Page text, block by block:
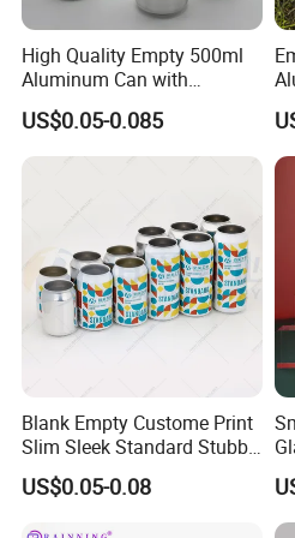
enhance your brand identity.
Finally, a large number of products
cartons through reliable logistics,
plastic containers to your hands.
High Quality Empty 500ml
Aluminum Can with
Aluminum Lids for Soft
Drinks Beverage Packing
US$0.05-0.085
Blank Empty Custome Print
Slim Sleek Standard Stubby
200ml 250ml 310ml 330ml
355ml 475ml 500ml
US$0.05-0.08